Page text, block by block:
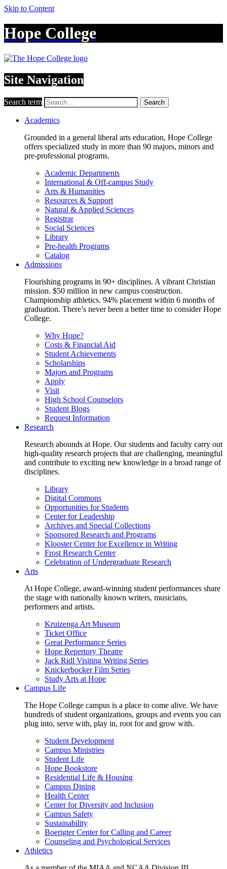
Skip to Content
Hope College
Site Navigation
Search term Search
Academics
Grounded in a general liberal arts education, Hope College
offers specialized study in more than 90 majors, minors and
pre-professional programs.
Academic Departments
International & Off-campus Study
Arts & Humanities
Resources & Support
Natural & Applied Sciences
Registrar
Social Sciences
Library
Pre-health Programs
Catalog
Admissions
Flourishing programs in 90+ disciplines. A vibrant Christian
mission. $50 million in new campus construction.
Championship athletics. 94% placement within 6 months of
graduation. There’s never been a better time to consider Hope
College.
Why Hope?
Costs & Financial Aid
Student Achievements
Scholarships
Majors and Programs
Apply
Visit
High School Counselors
Student Blogs
Request Information
Research
Research abounds at Hope. Our students and faculty carry out
high-quality research projects that are challenging, meaningful
and contribute to exciting new knowledge in a broad range of
disciplines.
Library
Digital Commons
Opportunities for Students
Center for Leadership
Archives and Special Collections
Sponsored Research and Programs
Klooster Center for Excellence in Writing
Frost Research Center
Celebration of Undergraduate Research
Arts
At Hope College, award-winning student performances share
the stage with nationally known writers, musicians,
performers and artists.
Kruizenga Art Museum
Ticket Office
Great Performance Series
Hope Repertory Theatre
Jack Ridl Visiting Writing Series
Knickerbocker Film Series
Study Arts at Hope
Campus Life
The Hope College campus is a place to come alive. We have
hundreds of student organizations, groups and events you can
plug into, serve with, play in, root for and grow with.
Student Development
Campus Ministries
Student Life
Hope Bookstore
Residential Life & Housing
Campus Dining
Health Center
Center for Diversity and Inclusion
Campus Safety
Sustainability
Boerigter Center for Calling and Career
Counseling and Psychological Services
Athletics